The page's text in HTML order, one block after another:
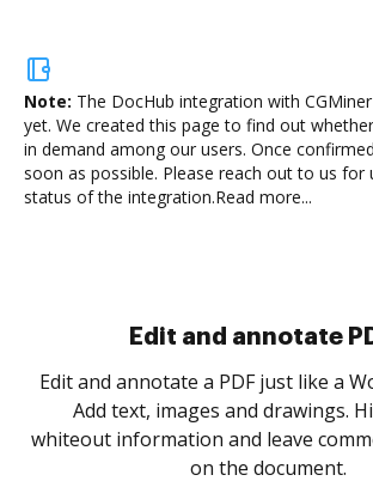
Note: The DocHub integration with
yet. We created this page to find out
in demand among our users. Once
soon as possible. Please reach out to us for
status of the integration.Read more...
Sign and collect
Sign a document yourself and invite
as you need to get it signed. Set any
notified every time your document